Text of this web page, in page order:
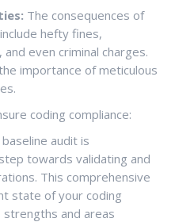
The consequences of
hefty fines,
even criminal charges.
importance of meticulous
coding compliance:
audit is
towards validating and
This comprehensive
state of your coding
and areas